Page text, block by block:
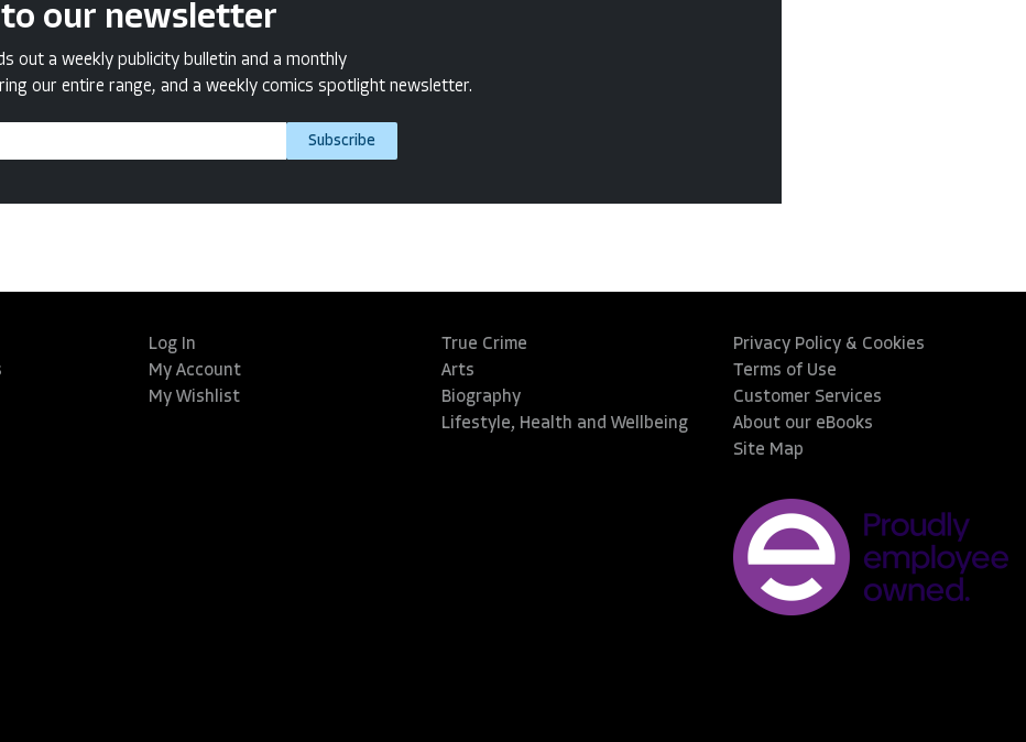
to our newsletter
out a weekly publicity bulletin and a monthly
our entire range, and a weekly comics spotlight newsletter.
Subscribe
Log In
My Account
My Wishlist
True Crime
Arts
Biography
Lifestyle, Health and Wellbeing
Privacy Policy & Cookies
Terms of Use
Customer Services
About our eBooks
Site Map